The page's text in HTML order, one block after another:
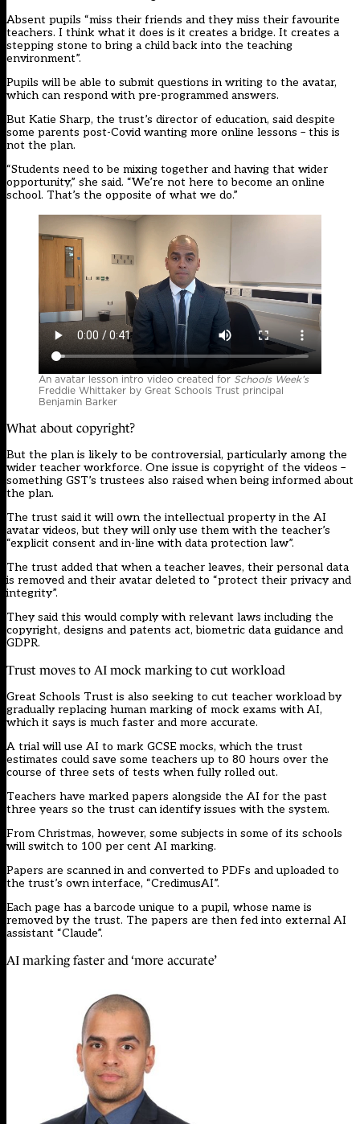
Absent pupils “miss their friends and they miss their favourite
teachers. I think what it does is it creates a bridge. It creates a
stepping stone to bring a child back into the teaching
environment”.
Pupils will be able to submit questions in writing to the avatar,
which can respond with pre-programmed answers.
But Katie Sharp, the trust’s director of education, said despite
some parents post-Covid wanting more online lessons – this is
not the plan.
“Students need to be mixing together and having that wider
opportunity,” she said. “We’re not here to become an online
school. That’s the opposite of what we do.”
An avatar lesson intro video created for Schools Week’s
Freddie Whittaker by Great Schools Trust principal
Benjamin Barker
What about copyright?
But the plan is likely to be controversial, particularly among the
wider teacher workforce. One issue is copyright of the videos –
something GST’s trustees also raised when being informed about
the plan.
The trust said it will own the intellectual property in the AI
avatar videos, but they will only use them with the teacher’s
“explicit consent and in-line with data protection law”.
The trust added that when a teacher leaves, their personal data
is removed and their avatar deleted to “protect their privacy and
integrity”.
They said this would comply with relevant laws including the
copyright, designs and patents act, biometric data guidance and
GDPR.
Trust moves to AI mock marking to cut workload
Great Schools Trust is also seeking to cut teacher workload by
gradually replacing human marking of mock exams with AI,
which it says is much faster and more accurate.
A trial will use AI to mark GCSE mocks, which the trust
estimates could save some teachers up to 80 hours over the
course of three sets of tests when fully rolled out.
Teachers have marked papers alongside the AI for the past
three years so the trust can identify issues with the system.
From Christmas, however, some subjects in some of its schools
will switch to 100 per cent AI marking.
Papers are scanned in and converted to PDFs and uploaded to
the trust’s own interface, “CredimusAI”.
Each page has a barcode unique to a pupil, whose name is
removed by the trust. The papers are then fed into external AI
assistant “Claude”.
AI marking faster and ‘more accurate’